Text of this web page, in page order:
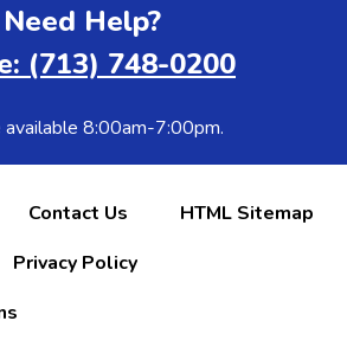
Need Help?
(713) 748-0200
8:00am-7:00pm.
Contact Us
HTML Sitemap
Privacy Policy